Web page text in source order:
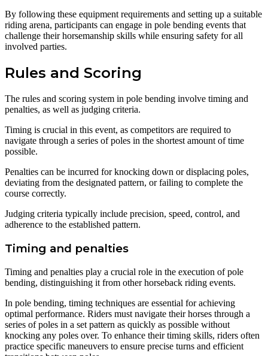
By following these equipment requirements and setting up a suitable
riding arena, participants can engage in pole bending events that
challenge their horsemanship skills while ensuring safety for all
involved parties.
Rules and Scoring
The rules and scoring system in pole bending involve timing and
penalties, as well as judging criteria.
Timing is crucial in this event, as competitors are required to
navigate through a series of poles in the shortest amount of time
possible.
Penalties can be incurred for knocking down or displacing poles,
deviating from the designated pattern, or failing to complete the
course correctly.
Judging criteria typically include precision, speed, control, and
adherence to the established pattern.
Timing and penalties
Timing and penalties play a crucial role in the execution of pole
bending, distinguishing it from other horseback riding events.
In pole bending, timing techniques are essential for achieving
optimal performance. Riders must navigate their horses through a
series of poles in a set pattern as quickly as possible without
knocking any poles over. To enhance their timing skills, riders often
practice specific maneuvers to ensure precise turns and efficient